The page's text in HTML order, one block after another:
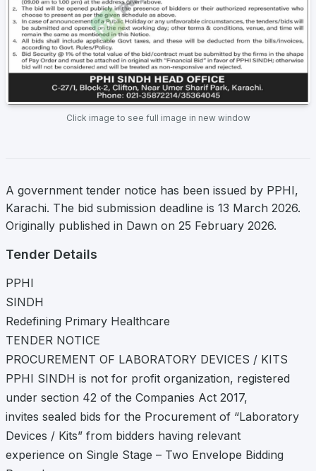
Click image to see full image in new window
A government tender notice has been issued by PPHI,
Karachi. The bid submission deadline is 13 March 2026.
Originally published in Dawn on 25 February 2026.
Tender Details
PPHI
SINDH
Redefining Primary Healthcare
TENDER NOTICE
PROCUREMENT OF LABORATORY DEVICES / KITS
PPHI SINDH is not for profit organization, registered
under section 42 of the Companies Act 2017,
invites sealed bids for the Procurement of “Laboratory
Devices / Kits” from bidders having relevant
experience on Single Stage – Two Envelope Bidding